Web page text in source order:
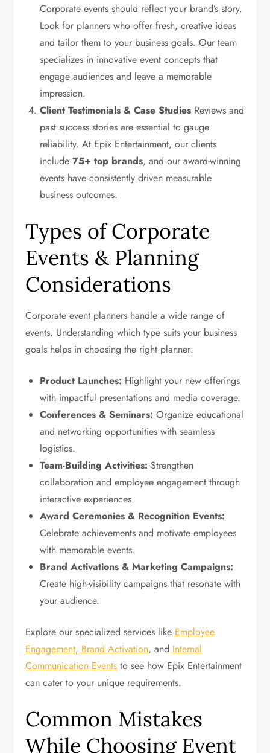
Corporate events should reflect your brand’s story.
Look for planners who offer fresh, creative ideas
and tailor them to your business goals. Our team
specializes in innovative event concepts that
engage audiences and leave a memorable
impression.
Client Testimonials & Case Studies Reviews and
past success stories are essential to gauge
reliability. At Epix Entertainment, our clients
include75+ top brands, and our award-winning
events have consistently driven measurable
business outcomes.
Types of Corporate
Events & Planning
Considerations
Corporate event planners handle a wide range of
events. Understanding which type suits your business
goals helps in choosing the right planner:
Product Launches: Highlight your new offerings
with impactful presentations and media coverage.
Conferences & Seminars: Organize educational
and networking opportunities with seamless
logistics.
Team-Building Activities: Strengthen
collaboration and employee engagement through
interactive experiences.
Award Ceremonies & Recognition Events:
Celebrate achievements and motivate employees
with memorable events.
Brand Activations & Marketing Campaigns:
Create high-visibility campaigns that resonate with
your audience.
Explore our specialized services like Employee
Engagement, Brand Activation, and Internal
Communication Events to see how Epix Entertainment
can cater to your unique requirements.
Common Mistakes
While Choosing Event